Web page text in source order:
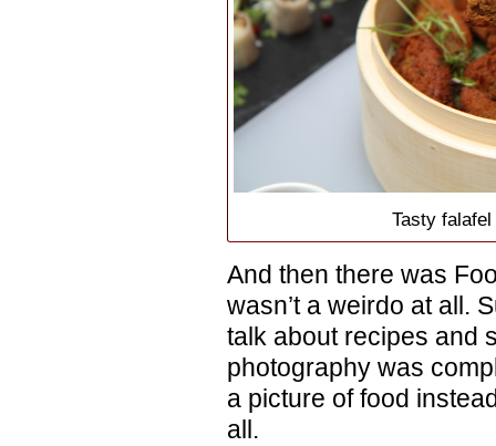
Tasty
And then there was
wasn’t a weirdo at all.
talk about recipes and
photography was
a picture of food
all.